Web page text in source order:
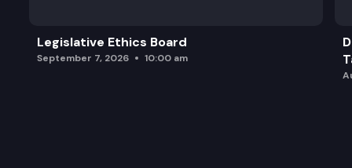
Legislative Ethics Board
September 7, 2026 10:00 am